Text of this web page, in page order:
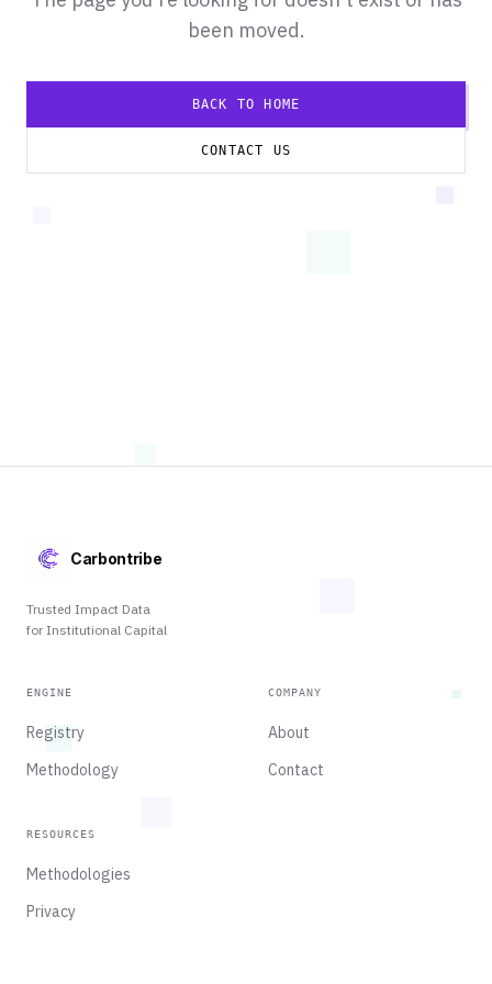
been moved.
BACK TO HOME
CONTACT US
Carbontribe
Trusted Impact Data
for Institutional Capital
ENGINE
Registry
Methodology
COMPANY
About
Contact
RESOURCES
Methodologies
Privacy